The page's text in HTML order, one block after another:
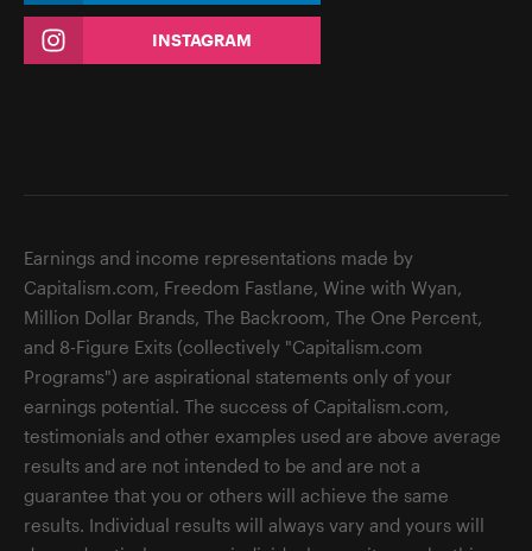
INSTAGRAM
Earnings and income representations made by
Capitalism.com, Freedom Fastlane, Wine with Wyan,
Million Dollar Brands, The Backroom, The One Percent,
and 8-Figure Exits (collectively "Capitalism.com
Programs") are aspirational statements only of your
earnings potential. The success of Capitalism.com,
testimonials and other examples used are above average
results and are not intended to be and are not a
guarantee that you or others will achieve the same
results. Individual results will always vary and yours will